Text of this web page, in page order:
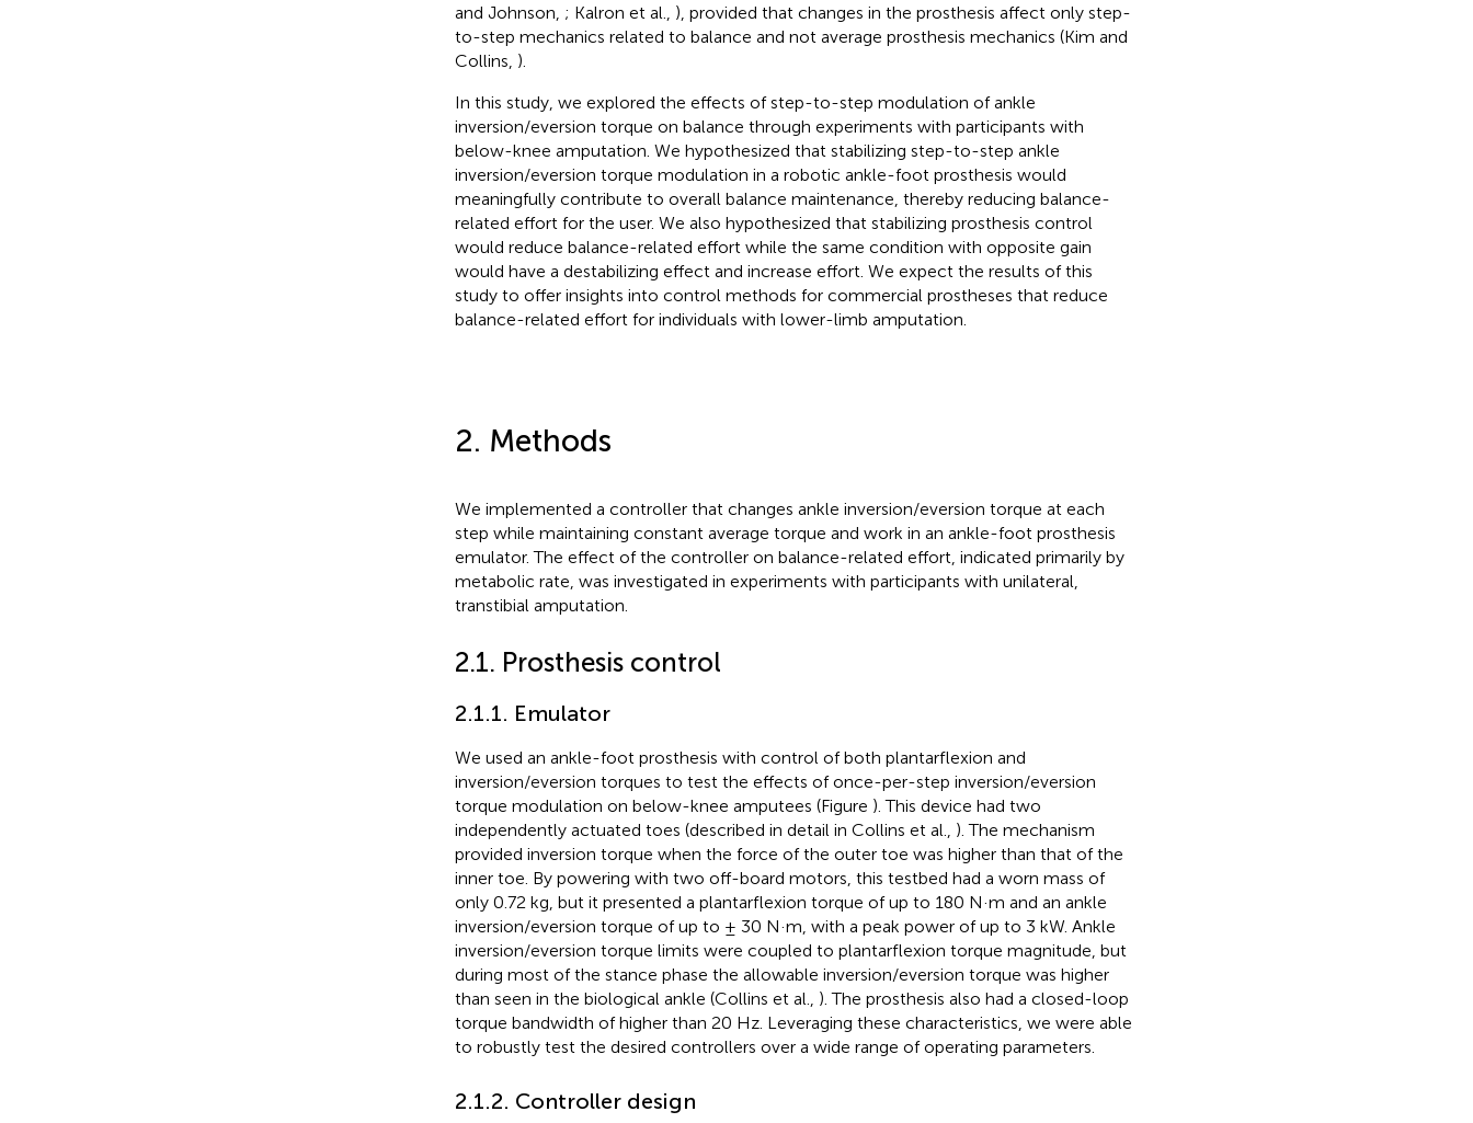
and Johnson, ; Kalron et al., ), provided that changes in the prosthesis affect only step-
to-step mechanics related to balance and not average prosthesis mechanics (Kim and
Collins, ).
In this study, we explored the effects of step-to-step modulation of ankle
inversion/eversion torque on balance through experiments with participants with
below-knee amputation. We hypothesized that stabilizing step-to-step ankle
inversion/eversion torque modulation in a robotic ankle-foot prosthesis would
meaningfully contribute to overall balance maintenance, thereby reducing balance-
related effort for the user. We also hypothesized that stabilizing prosthesis control
would reduce balance-related effort while the same condition with opposite gain
would have a destabilizing effect and increase effort. We expect the results of this
study to offer insights into control methods for commercial prostheses that reduce
balance-related effort for individuals with lower-limb amputation.
2. Methods
We implemented a controller that changes ankle inversion/eversion torque at each
step while maintaining constant average torque and work in an ankle-foot prosthesis
emulator. The effect of the controller on balance-related effort, indicated primarily by
metabolic rate, was investigated in experiments with participants with unilateral,
transtibial amputation.
2.1. Prosthesis control
2.1.1. Emulator
We used an ankle-foot prosthesis with control of both plantarflexion and
inversion/eversion torques to test the effects of once-per-step inversion/eversion
torque modulation on below-knee amputees (Figure ). This device had two
independently actuated toes (described in detail in Collins et al., ). The mechanism
provided inversion torque when the force of the outer toe was higher than that of the
inner toe. By powering with two off-board motors, this testbed had a worn mass of
only 0.72 kg, but it presented a plantarflexion torque of up to 180 N·m and an ankle
inversion/eversion torque of up to ± 30 N·m, with a peak power of up to 3 kW. Ankle
inversion/eversion torque limits were coupled to plantarflexion torque magnitude, but
during most of the stance phase the allowable inversion/eversion torque was higher
than seen in the biological ankle (Collins et al., ). The prosthesis also had a closed-loop
torque bandwidth of higher than 20 Hz. Leveraging these characteristics, we were able
to robustly test the desired controllers over a wide range of operating parameters.
2.1.2. Controller design